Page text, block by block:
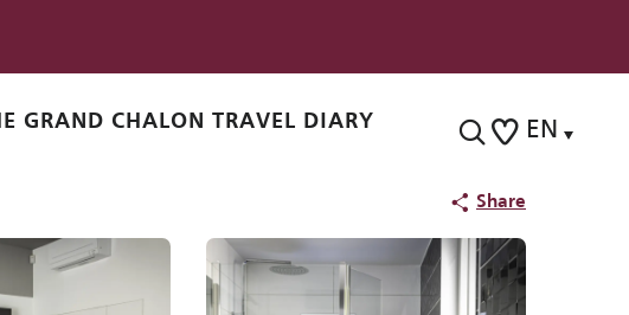
EN
GRAND CHALON TRAVEL DIARY
Share